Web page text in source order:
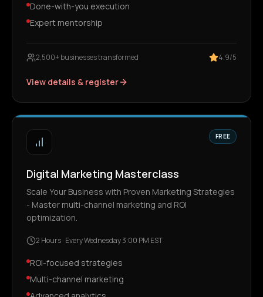
Done-with-you execution
Expert mentorship
2,500+ businesses transformed 4.9/5
View details & register
FREE
Digital Marketing Masterclass
Scale Your Business with Proven Marketing Strategies
- Master multi-channel marketing and ROI
optimization.
2 Hours· Every Wednesday 3:00 PM EST
ROI-focused strategies
Multi-channel marketing